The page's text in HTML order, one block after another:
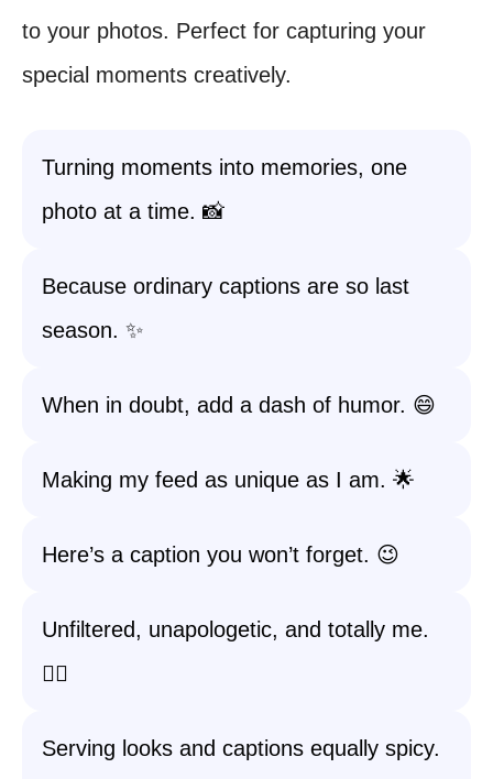
to your photos. Perfect for capturing your
special moments creatively.
Turning moments into memories, one
photo at a time. 📸
Because ordinary captions are so last
season. ✨
When in doubt, add a dash of humor. 😄
Making my feed as unique as I am. 🌟
Here’s a caption you won’t forget. 😉
Unfiltered, unapologetic, and totally me.
💁‍♀️
Serving looks and captions equally spicy.